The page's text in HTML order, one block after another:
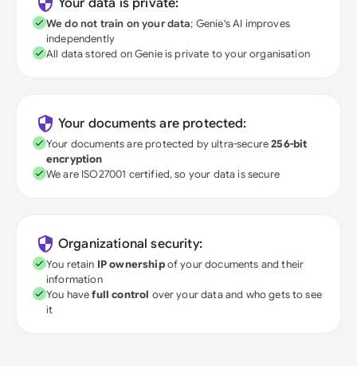
Your data is private:
We do not train on your data; Genie's AI improves
independently
All data stored on Genie is private to your organisation
Your documents are protected:
Your documents are protected by ultra-secure256-bit
encryption
We are ISO27001 certified, so your data is secure
Organizational security:
You retain IP ownershipof your documents and their
information
You havefull control over your data and who gets to see
it